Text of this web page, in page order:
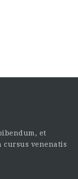
et
venenatis